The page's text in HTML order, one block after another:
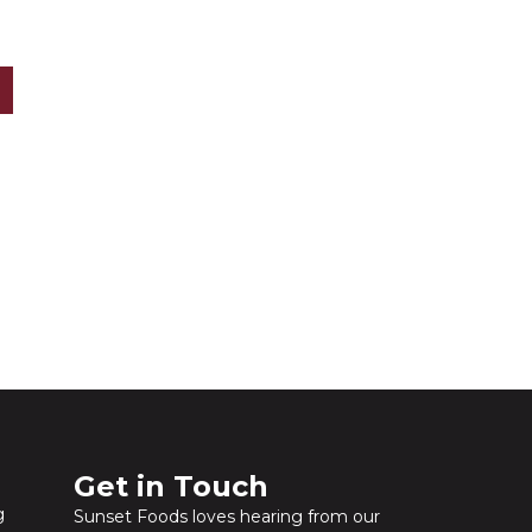
Get in Touch​
Sunset Foods loves hearing from our